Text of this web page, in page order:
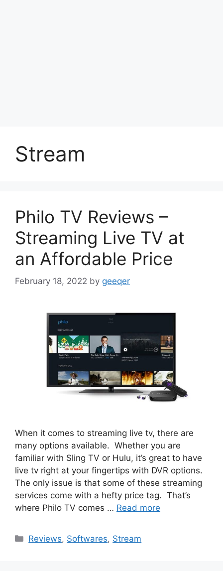
Stream
Philo TV Reviews –
Streaming Live TV at
an Affordable Price
February 18, 2022 by geeqer
When it comes to streaming live tv, there are
many options available. Whether you are
familiar with Sling TV or Hulu, it’s great to have
live tv right at your fingertips with DVR options.
The only issue is that some of these streaming
services come with a hefty price tag. That’s
where Philo TV comes … Read more
Categories
Reviews, Softwares, Stream